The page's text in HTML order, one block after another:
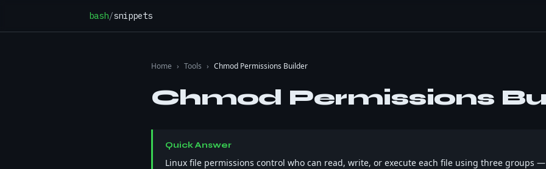
bash/snippets
Home › Tools › Chmod Permissions Builder
Chmod Permissions
Quick Answer
Linux file permissions control who can read, write, or execute each file using three groups